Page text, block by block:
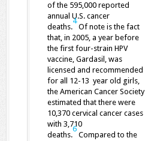
of the 595,000 reported
annual U.S. cancer
deaths.
4
Of note is the fact
that, in 2005, a year before
the first four-strain HPV
vaccine, Gardasil, was
licensed and recommended
for all 12-13 year old girls,
the American Cancer Society
estimated that there were
10,370 cervical cancer cases
with 3,710
deaths.
6
Compared to the